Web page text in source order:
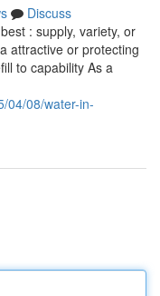
Discuss
: supply, variety, or
attractive or protecting
to capability As a
04/08/water-in-